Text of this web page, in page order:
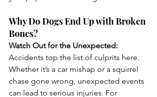
Why Do Dogs End Up with Broken
Bones?
Watch Out for the Unexpected:
Accidents top the list of culprits here.
Whether it’s a car mishap or a squirrel
chase gone wrong, unexpected events
can lead to serious injuries. For